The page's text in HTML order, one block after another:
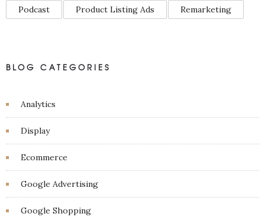
Podcast
Product Listing Ads Remarketing
BLOG CATEGORIES
Analytics
Display
Ecommerce
Google Advertising
Google Shopping